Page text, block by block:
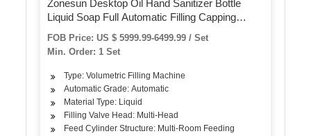
Zonesun Desktop Oil Hand Sanitizer Bottle
Liquid Soap Full Automatic Filling Capping
Labeling Machine Juice Production Line
FOB Price: US $ 5999.99-6499.99 / Set
Min. Order: 1 Set
Type: Volumetric Filling Machine
Automatic Grade: Automatic
Material Type: Liquid
Filling Valve Head: Multi-Head
Feed Cylinder Structure: Multi-Room Feeding